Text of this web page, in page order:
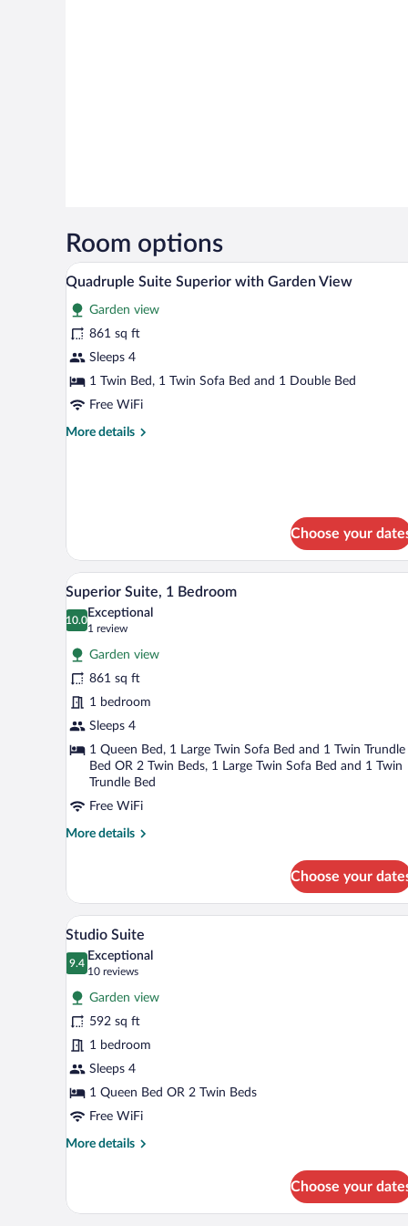
Room options
View
all
photos
for
Quadruple
Suite
Superior
Garden
Premium bedding, down
21
Quadruple Suite Superior with Garden View
Garden view
861 sq ft
Sleeps 4
1 Twin Bed, 1 Twin Sofa Bed and 1 Double Bed
Free WiFi
More details
More
View
Choose your
View
all
photos
for
Superior
Suite,
1
Bedroom
A modern kitchen with wooden
12
Superior Suite, 1 Bedroom
10.0
10.0 out of 10
Exceptional
1 review
(1
review)
Garden view
861 sq ft
1 bedroom
Sleeps 4
1 Queen Bed, 1 Large Twin Sofa Bed and 1 Twin Trundle
Bed OR 2 Twin Beds, 1 Large Twin Sofa Bed and 1 Twin
Trundle Bed
Free WiFi
More details
More
Suite,
Bedroom
Choose your
View
all
photos
for
Studio
Suite
A modern living room with a
9
Studio Suite
9.4
9.4 out of 10
Exceptional
10 reviews
(10
reviews)
Garden view
592 sq ft
1 bedroom
Sleeps 4
1 Queen Bed OR 2 Twin Beds
Free WiFi
More details
More
Suite
Choose your